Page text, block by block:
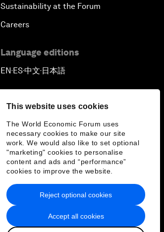
This website uses cookies
The World Economic Forum uses
necessary cookies to make our site
work. We would also like to set optional
"marketing" cookies to personalise
content and ads and “performance”
cookies to improve the website.
Accept all cookies
Reject optional cookies
Sustainability at the Forum
Careers
Language editions
EN ▪ ES▪中文▪ 日本語